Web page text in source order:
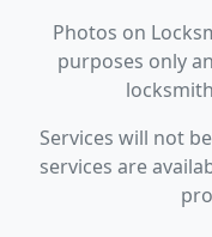
Photos on
purposes only
Services will not
services are